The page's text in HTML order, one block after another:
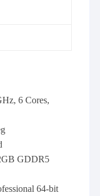
6 Cores,
GDDR5
64-bit